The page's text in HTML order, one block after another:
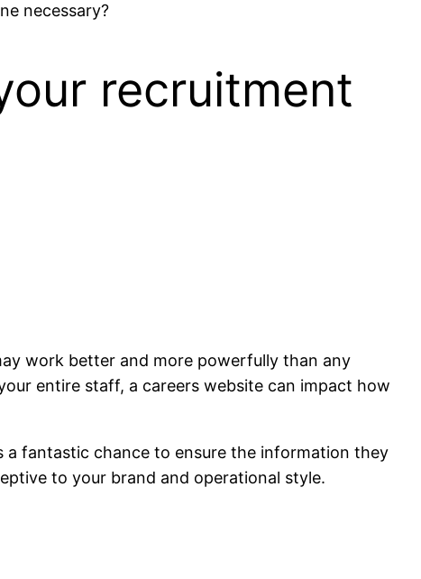
necessary?
recruitment
work better and more powerfully than any
entire staff, a careers website can impact how
fantastic chance to ensure the information they
to your brand and operational style.